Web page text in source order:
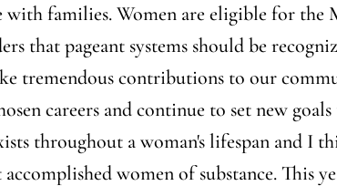
with families. Women are eligible for the
that pageant systems should be
tremendous contributions to our
careers and continue to set new
throughout a woman's lifespan and I
women of substance. This